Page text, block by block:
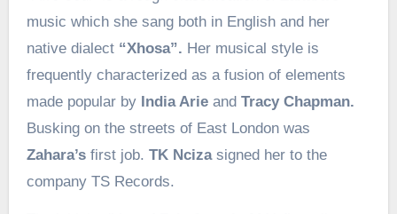
music which she sang both in English and her
native dialect “Xhosa”. Her musical style is
frequently characterized as a fusion of elements
made popular by India Arieand Tracy Chapman.
Busking on the streets of East London was
Zahara’sfirst job. TK Ncizasigned her to the
company TS Records.